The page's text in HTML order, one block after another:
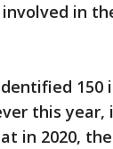
in
this
in 2020,